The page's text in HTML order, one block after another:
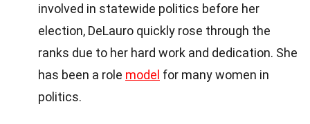
involved in statewide politics before her
election, DeLauro quickly rose through the
ranks due to her hard work and dedication. She
has been a role model for many women in
politics.